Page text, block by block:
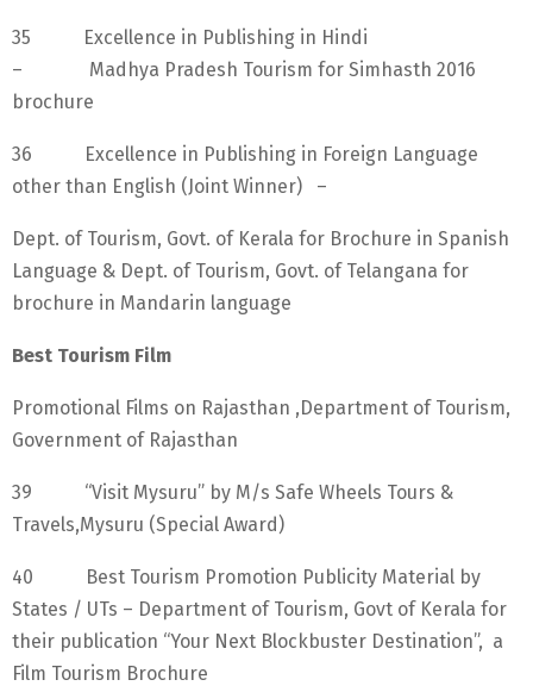
35 Excellence in Publishing in Hindi
– Madhya Pradesh Tourism for Simhasth 2016
brochure
36 Excellence in Publishing in Foreign Language
other than English (Joint Winner) –
Dept. of Tourism, Govt. of Kerala for Brochure in Spanish
Language & Dept. of Tourism, Govt. of Telangana for
brochure in Mandarin language
Best Tourism Film
Promotional Films on Rajasthan ,Department of Tourism,
Government of Rajasthan
39 “Visit Mysuru” by M/s Safe Wheels Tours &
Travels,Mysuru (Special Award)
40 Best Tourism Promotion Publicity Material by
States / UTs – Department of Tourism, Govt of Kerala for
their publication “Your Next Blockbuster Destination”, a
Film Tourism Brochure